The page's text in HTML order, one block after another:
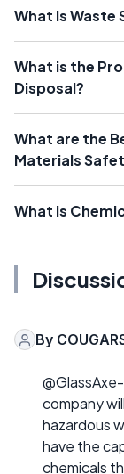
What Is Waste
What is the
Disposal?
What are the
Materials
What is
By
company
hazardous
have the
chemicals